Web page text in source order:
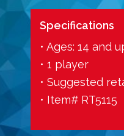
Specifications
• Ages: 14 and
• 1 player
• Suggested
• Item# RT5115